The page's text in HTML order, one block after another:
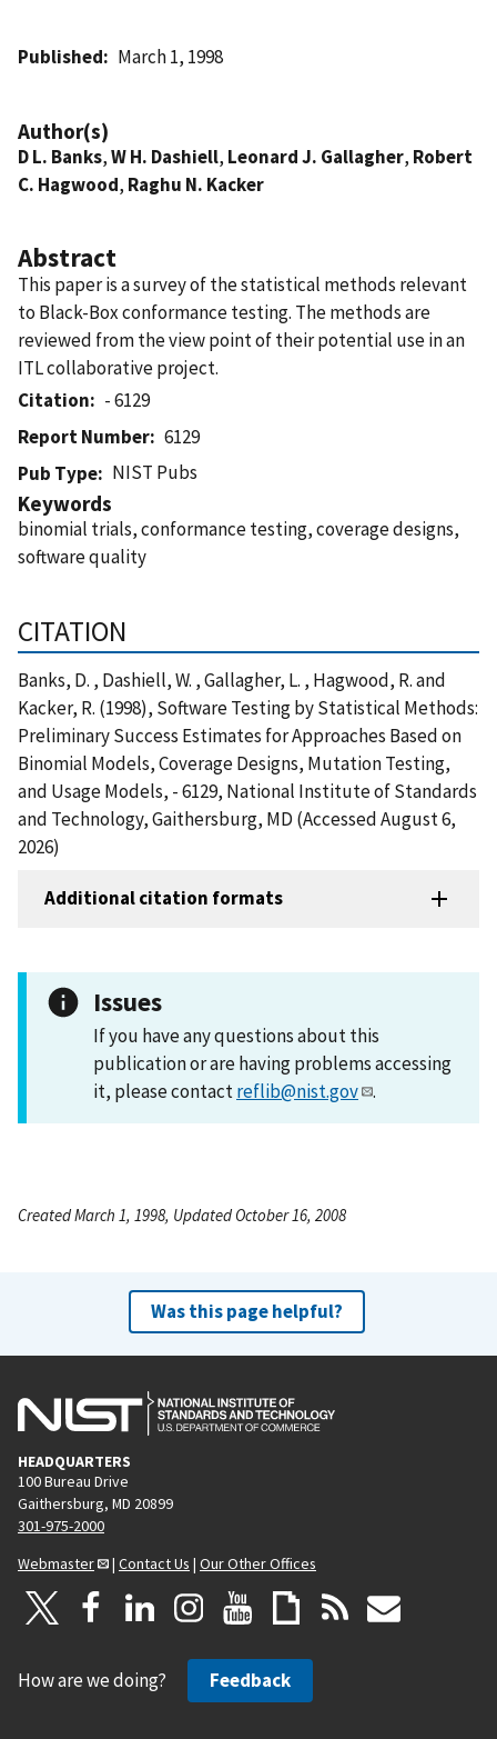
Published March 1, 1998
Author(s)
D L. Banks,W H. Dashiell, Leonard J. Gallagher, Robert
C. Hagwood, Raghu N. Kacker
Abstract
This paper is a survey of the statistical methods relevant
to Black-Box conformance testing. The methods are
reviewed from the view point of their potential use in an
ITL collaborative project.
Citation
- 6129
Report Number
6129
Pub Type
NIST Pubs
Keywords
binomial trials, conformance testing, coverage designs,
software quality
CITATION
Banks, D. , Dashiell, W. , Gallagher, L. , Hagwood, R. and
Kacker, R. (1998), Software Testing by Statistical Methods:
Preliminary Success Estimates for Approaches Based on
Binomial Models, Coverage Designs, Mutation Testing,
and Usage Models, - 6129, National Institute of Standards
and Technology, Gaithersburg, MD (Accessed August 6,
2026)
Additional citation formats
Issues
If you have any questions about this
publication or are having problems accessing
it, please contactreflib@nist.gov .
Created March 1, 1998, Updated October 16, 2008
Was this page helpful?
HEADQUARTERS
100 Bureau Drive
Gaithersburg, MD 20899
301-975-2000
Webmaster
| Contact Us | Our Other Offices
How are we doing? Feedback